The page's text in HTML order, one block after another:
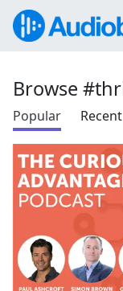
Browse
Popular Recent